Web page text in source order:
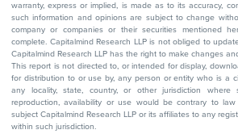
warranty, express or implied, is made as to its accuracy,
such information and opinions are subject to change
company or companies or their securities mentioned
complete. Capitalmind Research LLP is not obliged to
Capitalmind Research LLP has the right to make changes
This report is not directed to, or intended for display,
for distribution to or use by, any person or entity who is a
any locality, state, country, or other jurisdiction where
reproduction, availability or use would be contrary to
subject Capitalmind Research LLP or its affiliates to any
within such jurisdiction.